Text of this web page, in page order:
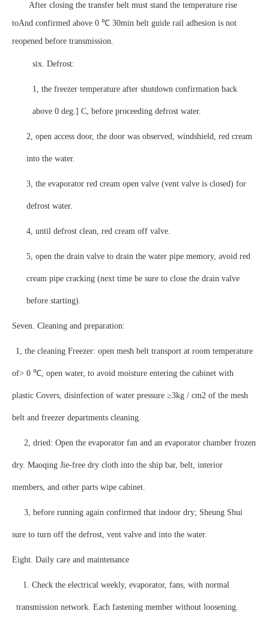
After closing the transfer belt must stand the temperature rise
toAnd confirmed above 0 ℃ 30min belt guide rail adhesion is not
reopened before transmission.
six. Defrost:
1, the freezer temperature after shutdown confirmation back
above 0 deg.] C, before proceeding defrost water.
2, open access door, the door was observed, windshield, red cream
into the water.
3, the evaporator red cream open valve (vent valve is closed) for
defrost water.
4, until defrost clean, red cream off valve.
5, open the drain valve to drain the water pipe memory, avoid red
cream pipe cracking (next time be sure to close the drain valve
before starting).
Seven. Cleaning and preparation:
1, the cleaning Freezer: open mesh belt transport at room temperature
of> 0 ℃, open water, to avoid moisture entering the cabinet with
plastic Covers, disinfection of water pressure ≥3kg / cm2 of the mesh
belt and freezer departments cleaning.
2, dried: Open the evaporator fan and an evaporator chamber frozen
dry. Maoqing Jie-free dry cloth into the ship bar, belt, interior
members, and other parts wipe cabinet.
3, before running again confirmed that indoor dry; Sheung Shui
sure to turn off the defrost, vent valve and into the water.
Eight. Daily care and maintenance
1. Check the electrical weekly, evaporator, fans, with normal
transmission network. Each fastening member without loosening.